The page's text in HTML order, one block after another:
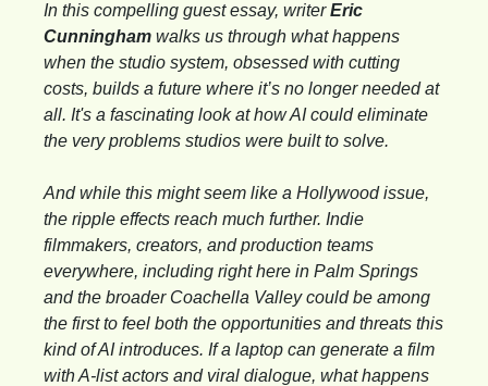
In this compelling guest essay, writer Eric
Cunningham walks us through what happens
when the studio system, obsessed with cutting
costs, builds a future where it’s no longer needed at
all. It's a fascinating look at how AI could eliminate
the very problems studios were built to solve.
And while this might seem like a Hollywood issue,
the ripple effects reach much further. Indie
filmmakers, creators, and production teams
everywhere, including right here in Palm Springs
and the broader Coachella Valley could be among
the first to feel both the opportunities and threats this
kind of AI introduces. If a laptop can generate a film
with A-list actors and viral dialogue, what happens